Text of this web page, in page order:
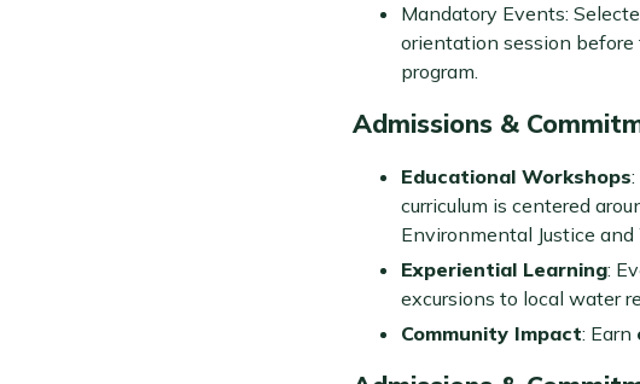
Mandatory Events:
orientation session
program.
Admissions &
Educational Workshops
curriculum is centered
Environmental Justice
Experiential Learning:
excursions to local water
Community Impact: Earn